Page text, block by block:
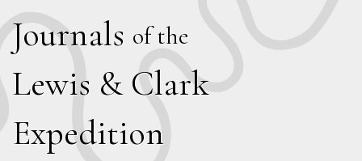
Journals of the
Lewis & Clark
Expedition